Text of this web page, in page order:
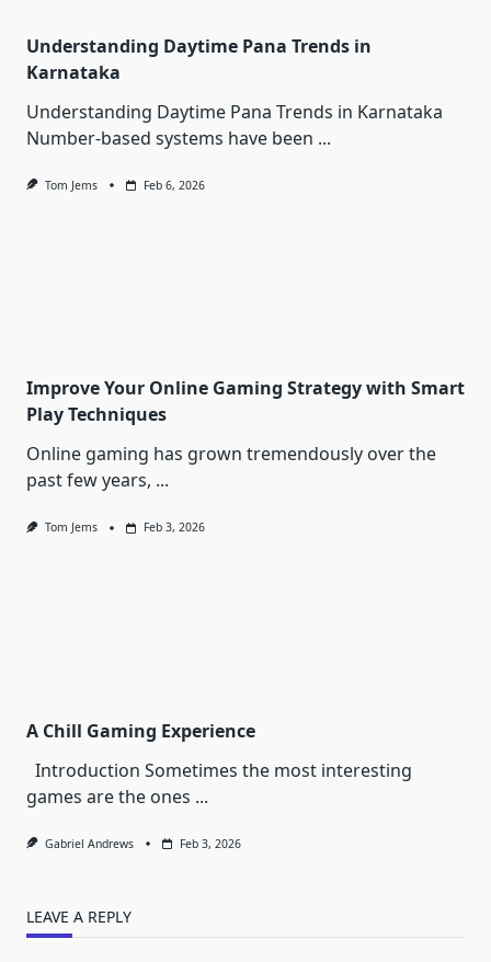
Understanding Daytime Pana Trends in
Karnataka
Understanding Daytime Pana Trends in Karnataka
Number-based systems have been ...
Tom Jems Feb 6, 2026
Improve Your Online Gaming Strategy with Smart
Play Techniques
Online gaming has grown tremendously over the
past few years, ...
Tom Jems Feb 3, 2026
A Chill Gaming Experience
Introduction Sometimes the most interesting
games are the ones ...
Gabriel Andrews Feb 3, 2026
LEAVE A REPLY